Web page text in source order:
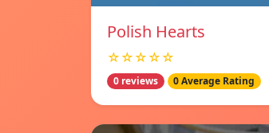
Polish Hearts
☆☆☆☆☆
0 reviews 0 Average Rating